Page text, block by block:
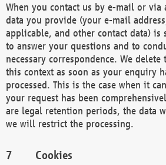
When you contact us by e-mail or via
data you provide (your e-mail
applicable, and other contact data)
to answer your questions and to
necessary correspondence. We
this context as soon as your enquiry
processed. This is the case when it
your request has been
are legal retention periods, the data
we will restrict the processing.
Cookies